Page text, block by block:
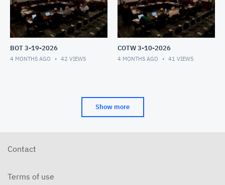
BOT 3-19-2026
4 MONTHS AGO 42 VIEWS
COTW 3-10-2026
4 MONTHS AGO 41 VIEWS
Show more
Contact
Terms of use